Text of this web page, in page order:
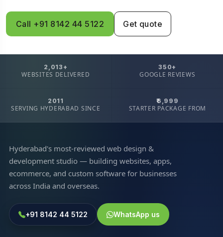
Call +91 8142 44 5122 Get quote
2,013+
WEBSITES DELIVERED
350+
GOOGLE REVIEWS
2011
SERVING HYDERABAD SINCE
₹6,999
STARTER PACKAGE FROM
Hyderabad's most-reviewed web design &
development studio — building websites, apps,
ecommerce, and custom software for businesses
across India and overseas.
+91 8142 44 5122 WhatsApp us